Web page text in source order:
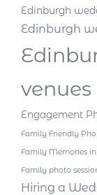
Edinburgh
Edinburgh
venues
Engagement
Family Friendly
Family Memories
Family photo
Hiring a